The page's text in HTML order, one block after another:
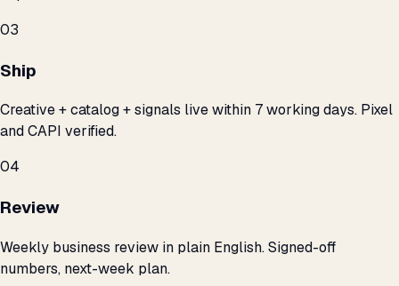
03
Ship
Creative + catalog + signals live within 7 working days. Pixel
and CAPI verified.
04
Review
Weekly business review in plain English. Signed-off
numbers, next-week plan.